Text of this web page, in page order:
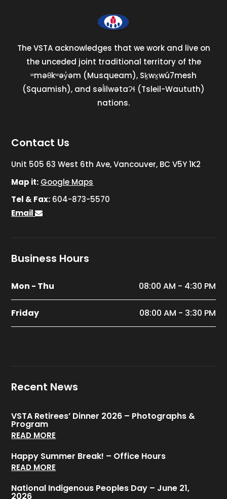
The VSTA acknowledges that we work and live on
the unceded joint traditional territory of the
ʷməθkʷəy̓əm (Musqueam), Sḵwx̱wú7mesh
(Squamish), and səl̓ilwətaɁɬ (Tsleil-Waututh)
nations.
Contact Us
Unit 505 63 West 6th Ave, Vancouver, BC V5Y 1K2
Map it: Google Maps
Tel & Fax: 604-873-5570
Email
Business Hours
Mon - Thu 08:00 AM - 4:30 PM
Friday 08:00 AM - 3:30 PM
Recent News
VSTA Retirees’ Dinner 2026 – Photographs &
Program
READ MORE
Happy Summer Break! – Office Hours
READ MORE
National Indigenous Peoples Day – June 21,
2026